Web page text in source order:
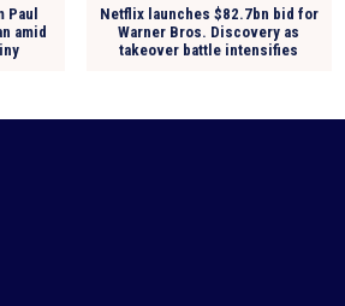
Paul
amid
Netflix launches $82.7bn bid for
Warner Bros. Discovery as
takeover battle intensifies